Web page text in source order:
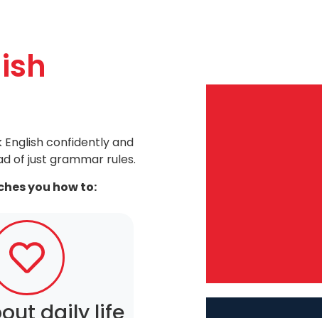
English confidently and
of just grammar rules.
you how to: